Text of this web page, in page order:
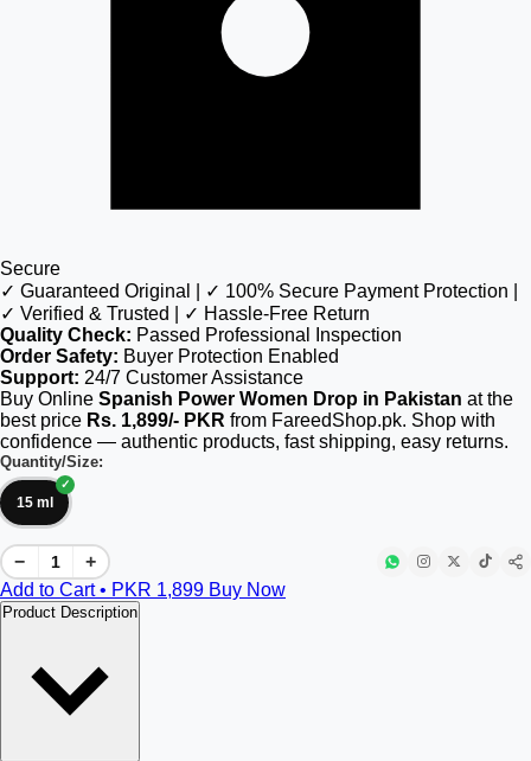
Secure
✓ Guaranteed Original | ✓ 100% Secure Payment Protection |
✓ Verified & Trusted | ✓ Hassle-Free Return
Quality Check: Passed Professional Inspection
Order Safety: Buyer Protection Enabled
Support: 24/7 Customer Assistance
Buy Online Spanish Power Women Drop in Pakistan at the
best price Rs. 1,899/- PKR from FareedShop.pk. Shop with
confidence — authentic products, fast shipping, easy returns.
Quantity/Size:
15 ml
−
+
Add to Cart • PKR 1,899 Buy Now
Product Description